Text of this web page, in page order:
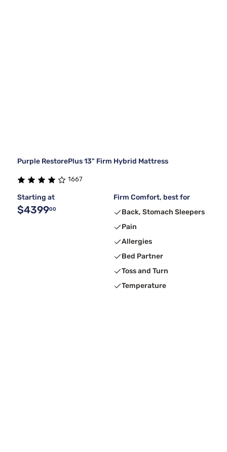
Purple RestorePlus 13" Firm Hybrid Mattress
1667
Starting at
$439900
Firm Comfort, best for
Back, Stomach Sleepers
Pain
Allergies
Bed Partner
Toss and Turn
Temperature